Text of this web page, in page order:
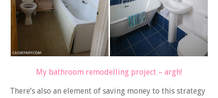
My bathroom remodelling project – argh!
There’s also an element of saving money to this strategy